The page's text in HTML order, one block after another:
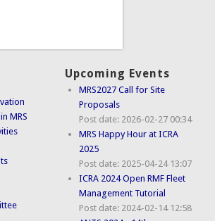
MRS
Upcoming Events
MRS2027 Call for Site
Proposals
Post date: 2026-02-27 00:34
MRS Happy Hour at ICRA
2025
Post date: 2025-04-24 13:07
ICRA 2024 Open RMF Fleet
Management Tutorial
Post date: 2024-02-14 12:58